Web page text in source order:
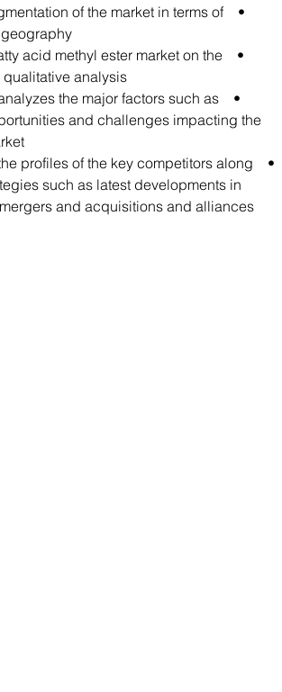
of the market in terms of
acid methyl ester market on the
analysis.
the major factors such as
and challenges impacting the
profiles of the key competitors along
such as latest developments in
and acquisitions and alliances.